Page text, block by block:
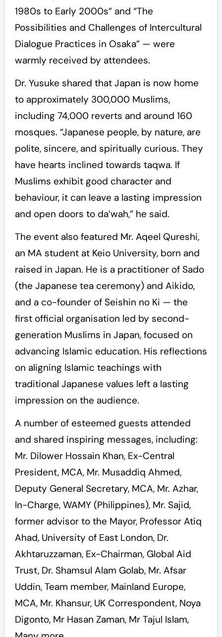
1980s to Early 2000s” and “The
Possibilities and Challenges of Intercultural
Dialogue Practices in Osaka” — were
warmly received by attendees.
Dr. Yusuke shared that Japan is now home
to approximately 300,000 Muslims,
including 74,000 reverts and around 160
mosques. “Japanese people, by nature, are
polite, sincere, and spiritually curious. They
have hearts inclined towards taqwa. If
Muslims exhibit good character and
behaviour, it can leave a lasting impression
and open doors to da’wah,” he said.
The event also featured Mr. Aqeel Qureshi,
an MA student at Keio University, born and
raised in Japan. He is a practitioner of Sado
(the Japanese tea ceremony) and Aikido,
and a co-founder of Seishin no Ki — the
first official organisation led by second-
generation Muslims in Japan, focused on
advancing Islamic education. His reflections
on aligning Islamic teachings with
traditional Japanese values left a lasting
impression on the audience.
A number of esteemed guests attended
and shared inspiring messages, including:
Mr. Dilower Hossain Khan, Ex-Central
President, MCA, Mr. Musaddiq Ahmed,
Deputy General Secretary, MCA, Mr. Azhar,
In-Charge, WAMY (Philippines), Mr. Sajid,
former advisor to the Mayor, Professor Atiq
Ahad, University of East London, Dr.
Akhtaruzzaman, Ex-Chairman, Global Aid
Trust, Dr. Shamsul Alam Golab, Mr. Afsar
Uddin, Team member, Mainland Europe,
MCA, Mr. Khansur, UK Correspondent, Noya
Digonto, Mr Hasan Zaman, Mr Tajul Islam,